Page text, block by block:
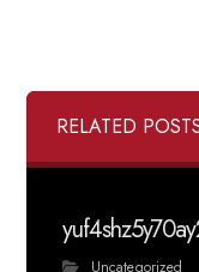
RELATED
Uncategorized